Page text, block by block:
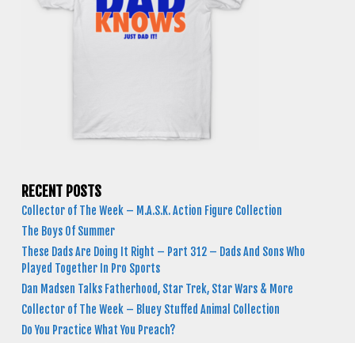
RECENT POSTS
Collector of The Week – M.A.S.K. Action Figure Collection
The Boys Of Summer
These Dads Are Doing It Right – Part 312 – Dads And Sons Who
Played Together In Pro Sports
Dan Madsen Talks Fatherhood, Star Trek, Star Wars & More
Collector of The Week – Bluey Stuffed Animal Collection
Do You Practice What You Preach?